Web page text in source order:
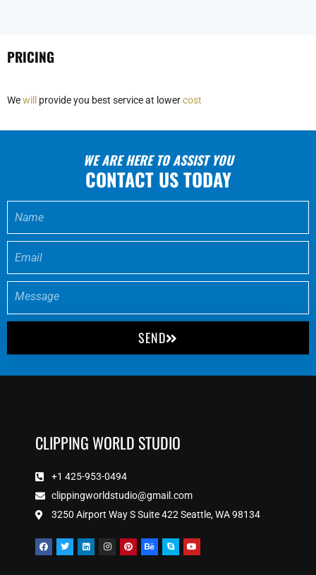
PRICING
Wewill provide you best service at lowercost
WE ARE HERE TO ASSIST YOU
CONTACT US TODAY
SEND
CLIPPING WORLD STUDIO
+1 425-953-0494
clippingworldstudio@gmail.com
3250 Airport Way S Suite 422 Seattle, WA 98134